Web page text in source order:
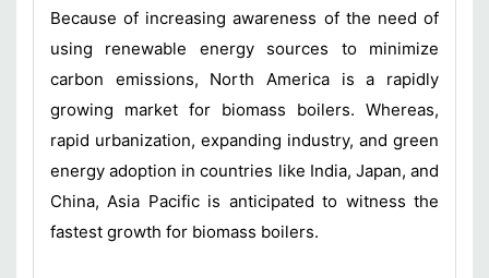
Because of increasing awareness of the need of
using renewable energy sources to minimize
carbon emissions, North America is a rapidly
growing market for biomass boilers. Whereas,
rapid urbanization, expanding industry, and green
energy adoption in countries like India, Japan, and
China, Asia Pacific is anticipated to witness the
fastest growth for biomass boilers.